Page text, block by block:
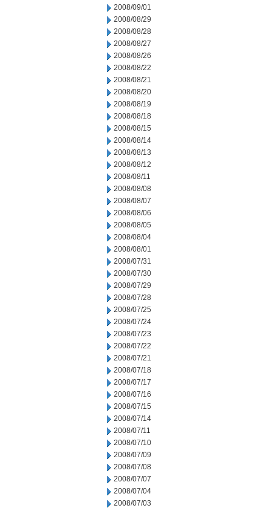
2008/09/01
2008/08/29
2008/08/28
2008/08/27
2008/08/26
2008/08/22
2008/08/21
2008/08/20
2008/08/19
2008/08/18
2008/08/15
2008/08/14
2008/08/13
2008/08/12
2008/08/11
2008/08/08
2008/08/07
2008/08/06
2008/08/05
2008/08/04
2008/08/01
2008/07/31
2008/07/30
2008/07/29
2008/07/28
2008/07/25
2008/07/24
2008/07/23
2008/07/22
2008/07/21
2008/07/18
2008/07/17
2008/07/16
2008/07/15
2008/07/14
2008/07/11
2008/07/10
2008/07/09
2008/07/08
2008/07/07
2008/07/04
2008/07/03